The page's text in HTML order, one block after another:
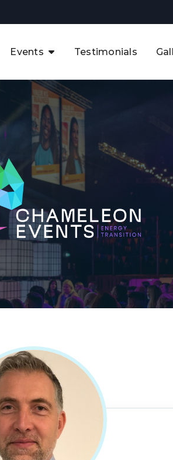
Events
The APAC CCUS & Hydrogen
Decarbonisation Summit
The 8th UK CCUS & Hydrogen
Industrial Decarbonisation Summit
The 5th Europe CCUS & Hydrogen
Industrial Decarbonisation Summit
The 2nd UK Industrial Water &
Infrastructure Security Summit
View Previous Events
Testimonials